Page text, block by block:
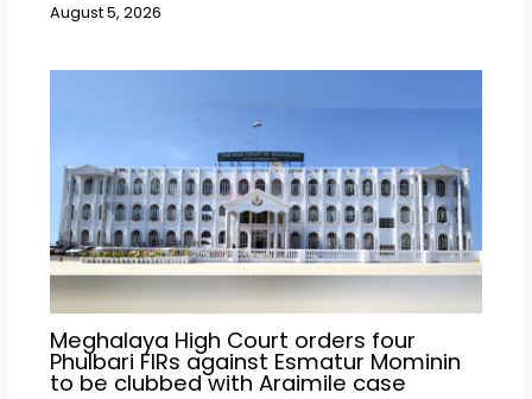
August 5, 2026
Meghalaya High Court orders four
Phulbari FIRs against Esmatur Mominin
to be clubbed with Araimile case